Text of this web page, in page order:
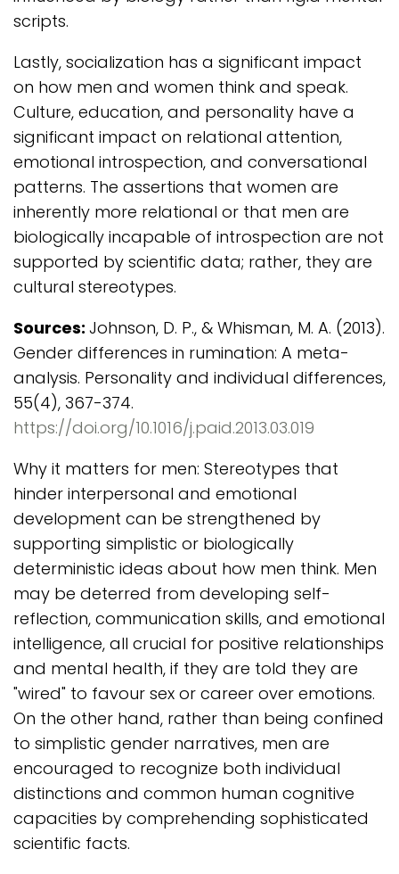
scripts.
Lastly, socialization has a significant impact
on how men and women think and speak.
Culture, education, and personality have a
significant impact on relational attention,
emotional introspection, and conversational
patterns. The assertions that women are
inherently more relational or that men are
biologically incapable of introspection are not
supported by scientific data; rather, they are
cultural stereotypes.
Sources: Johnson, D. P., & Whisman, M. A. (2013).
Gender differences in rumination: A meta-
analysis. Personality and individual differences,
55(4), 367-374.
https://doi.org/10.1016/j.paid.2013.03.019
Why it matters for men: Stereotypes that
hinder interpersonal and emotional
development can be strengthened by
supporting simplistic or biologically
deterministic ideas about how men think. Men
may be deterred from developing self-
reflection, communication skills, and emotional
intelligence, all crucial for positive relationships
and mental health, if they are told they are
"wired" to favour sex or career over emotions.
On the other hand, rather than being confined
to simplistic gender narratives, men are
encouraged to recognize both individual
distinctions and common human cognitive
capacities by comprehending sophisticated
scientific facts.